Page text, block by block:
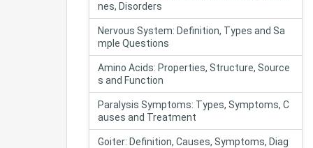
nes, Disorders
Nervous System: Definition, Types and Sa
mple Questions
Amino Acids: Properties, Structure, Source
s and Function
Paralysis Symptoms: Types, Symptoms, C
auses and Treatment
Goiter: Definition, Causes, Symptoms, Diag